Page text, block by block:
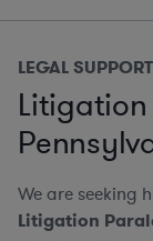
LEGAL SUPPORT
We are seeking
Litigation